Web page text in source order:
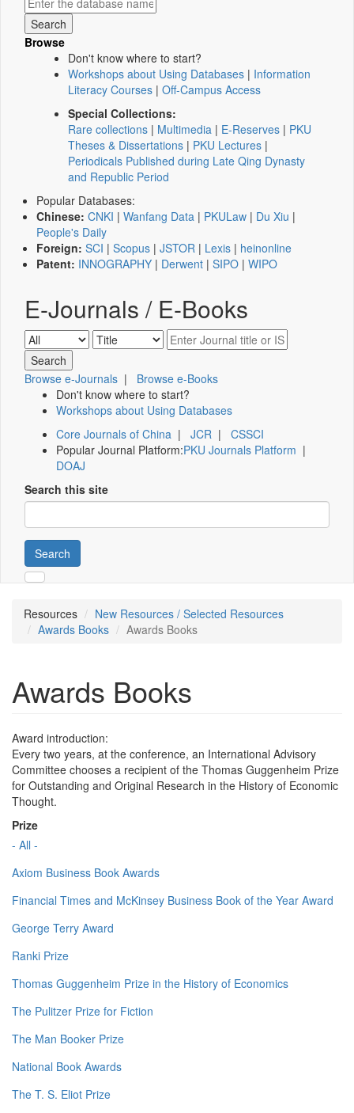
Browse
Don't know where to start?
Workshops about Using Databases | Information
Literacy Courses | Off-Campus Access
Special Collections:
Rare collections | Multimedia | E-Reserves | PKU
Theses & Dissertations | PKU Lectures |
Periodicals Published during Late Qing Dynasty
and Republic Period
Popular Databases:
Chinese: CNKI | Wanfang Data | PKULaw | Du Xiu |
People's Daily
Foreign: SCI | Scopus | JSTOR | Lexis | heinonline
Patent: INNOGRAPHY | Derwent | SIPO | WIPO
E-Journals / E-Books
Browse e-Journals | Browse e-Books
Don't know where to start?
Workshops about Using Databases
Core Journals of China | JCR | CSSCI
Popular Journal Platform:PKU Journals Platform |
DOAJ
Search this site
Search
Resources
New Resources / Selected Resources
Awards Books
Awards Books
Awards Books
Award introduction:
Every two years, at the conference, an International Advisory
Committee chooses a recipient of the Thomas Guggenheim Prize
for Outstanding and Original Research in the History of Economic
Thought.
Prize
- All -
Axiom Business Book Awards
Financial Times and McKinsey Business Book of the Year Award
George Terry Award
Ranki Prize
Thomas Guggenheim Prize in the History of Economics
The Pulitzer Prize for Fiction
The Man Booker Prize
National Book Awards
The T. S. Eliot Prize